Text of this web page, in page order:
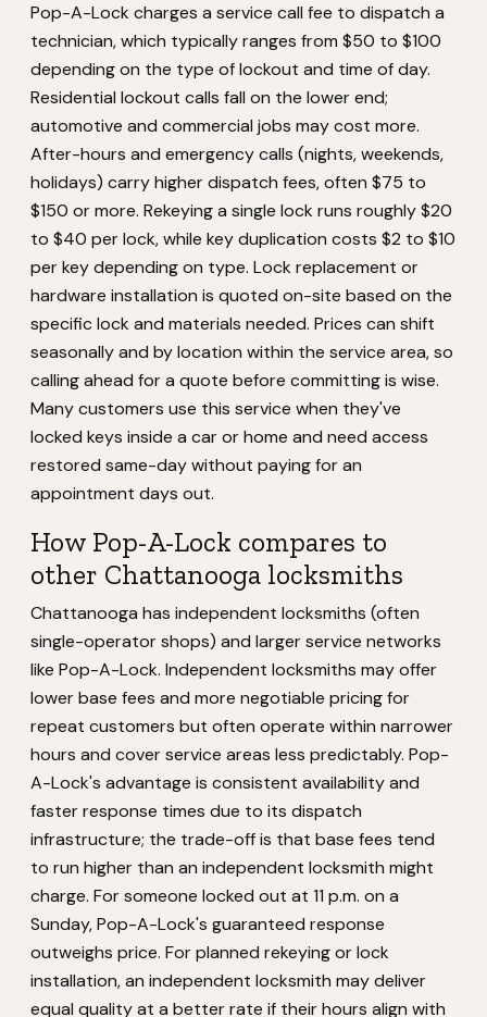
Pop-A-Lock charges a service call fee to dispatch a
technician, which typically ranges from $50 to $100
depending on the type of lockout and time of day.
Residential lockout calls fall on the lower end;
automotive and commercial jobs may cost more.
After-hours and emergency calls (nights, weekends,
holidays) carry higher dispatch fees, often $75 to
$150 or more. Rekeying a single lock runs roughly $20
to $40 per lock, while key duplication costs $2 to $10
per key depending on type. Lock replacement or
hardware installation is quoted on-site based on the
specific lock and materials needed. Prices can shift
seasonally and by location within the service area, so
calling ahead for a quote before committing is wise.
Many customers use this service when they've
locked keys inside a car or home and need access
restored same-day without paying for an
appointment days out.
How Pop-A-Lock compares to
other Chattanooga locksmiths
Chattanooga has independent locksmiths (often
single-operator shops) and larger service networks
like Pop-A-Lock. Independent locksmiths may offer
lower base fees and more negotiable pricing for
repeat customers but often operate within narrower
hours and cover service areas less predictably. Pop-
A-Lock's advantage is consistent availability and
faster response times due to its dispatch
infrastructure; the trade-off is that base fees tend
to run higher than an independent locksmith might
charge. For someone locked out at 11 p.m. on a
Sunday, Pop-A-Lock's guaranteed response
outweighs price. For planned rekeying or lock
installation, an independent locksmith may deliver
equal quality at a better rate if their hours align with